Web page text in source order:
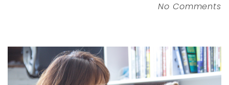
No Comments